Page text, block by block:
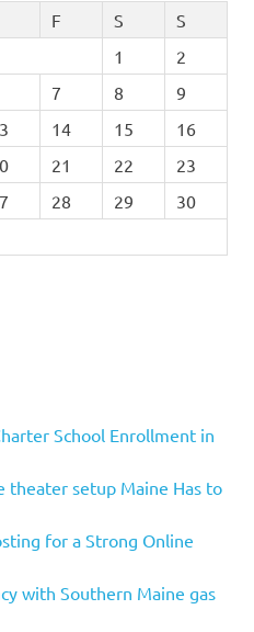
F S
S
1
2
7 8
9
14 15
16
21 22
23
28 29
30
School Enrollment in
theater setup Maine Has to
for a Strong Online
with Southern Maine gas